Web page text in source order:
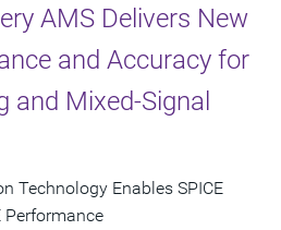
AMS Delivers New
and Accuracy for
and Mixed-Signal
Technology Enables SPICE
Performance